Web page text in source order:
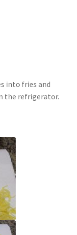
into fries and
the refrigerator.